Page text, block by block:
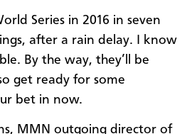
Series in 2016 in seven
after a rain delay. I know
By the way, they’ll be
get ready for some
bet in now.
MMN outgoing director of